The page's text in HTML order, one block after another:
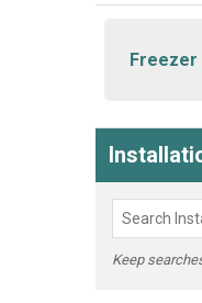
Keep